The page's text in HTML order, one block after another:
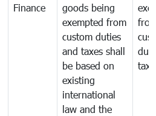
Finance
goods being
exempted from
custom duties
and taxes shall
be based on
existing
international
law and the